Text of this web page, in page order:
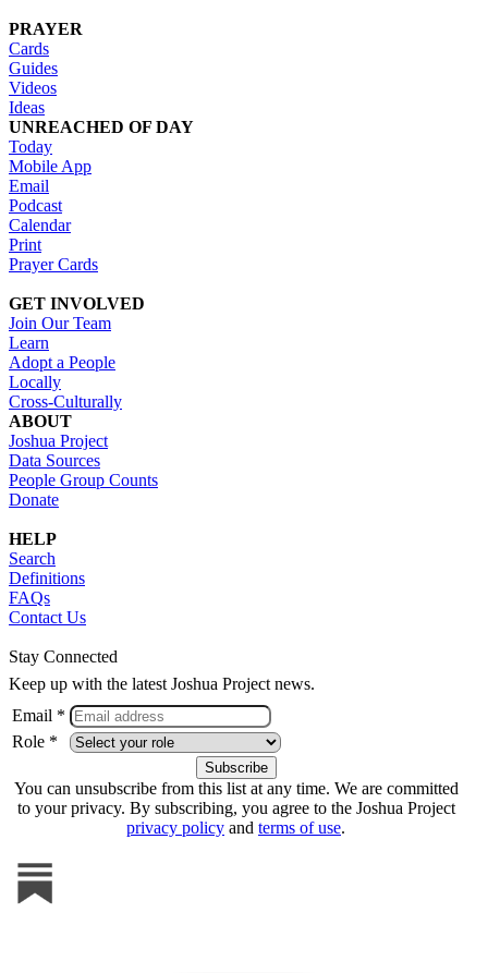
PRAYER
Cards
Guides
Videos
Ideas
UNREACHED OF DAY
Today
Mobile App
Email
Podcast
Calendar
Print
Prayer Cards
GET INVOLVED
Join Our Team
Learn
Adopt a People
Locally
Cross-Culturally
ABOUT
Joshua Project
Data Sources
People Group Counts
Donate
HELP
Search
Definitions
FAQs
Contact Us
Stay Connected
Keep up with the latest Joshua Project news.
Email *
Role *
You can unsubscribe from this list at any time. We are committed
to your privacy. By subscribing, you agree to the Joshua Project
privacy policy and terms of use.